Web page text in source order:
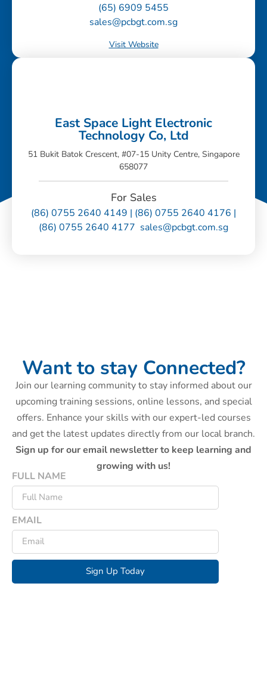
(65) 6909 5455
sales@pcbgt.com.sg
Visit Website
East Space Light Electronic
Technology Co, Ltd
51 Bukit Batok Crescent, #07-15 Unity Centre, Singapore
658077
For Sales
(86) 0755 2640 4149 | (86) 0755 2640 4176 |
(86) 0755 2640 4177 sales@pcbgt.com.sg
Want to stay Connected?
Join our learning community to stay informed about our
upcoming training sessions, online lessons, and special
offers. Enhance your skills with our expert-led courses
and get the latest updates directly from our local branch.
Sign up for our email newsletter to keep learning and
growing with us!
FULL NAME
EMAIL
Sign Up Today